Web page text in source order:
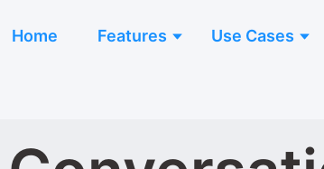
Home Features Use Cases